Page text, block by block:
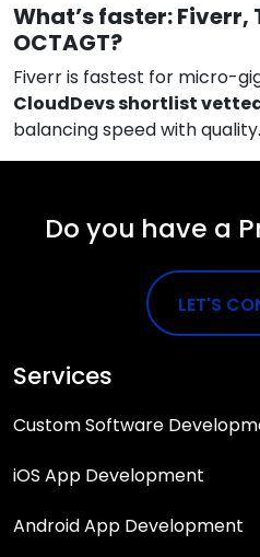
What’s faster: Fiverr,
OCTAGT?
Fiverr is fastest for micro-
CloudDevs shortlist
balancing speed with quality.
Do you have a
LET'S
Services
Custom Software
iOS App Development
Android App Development